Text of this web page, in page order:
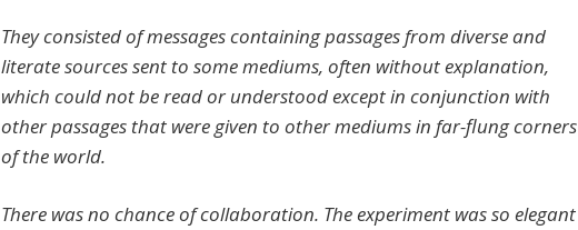
They consisted of messages containing passages from diverse and
literate sources sent to some mediums, often without explanation,
which could not be read or understood except in conjunction with
other passages that were given to other mediums in far-flung corners
of the world.
There was no chance of collaboration. The experiment was so elegant